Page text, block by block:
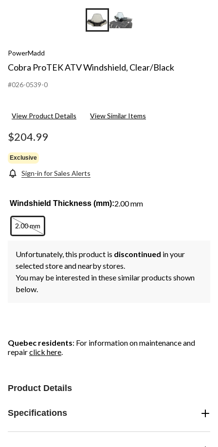
PowerMadd
Cobra ProTEK ATV Windshield, Clear/Black
#026-0539-0
View Product Details View Similar Items
$204.99
Exclusive
Sign-in for Sales Alerts
Windshield Thickness (mm):2.00 mm
2.00 mm
Unfortunately, this product is discontinued in your
selected store and nearby stores.
You may be interested in these similar products shown
below.
Quebec residents: For information on maintenance and
repairclick here.
Product Details
Specifications